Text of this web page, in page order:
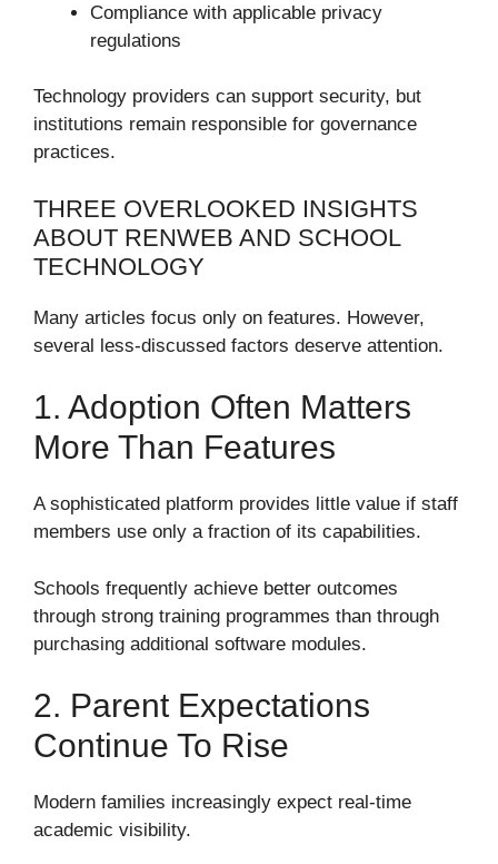
Compliance with applicable privacy
regulations
Technology providers can support security, but
institutions remain responsible for governance
practices.
THREE OVERLOOKED INSIGHTS
ABOUT RENWEB AND SCHOOL
TECHNOLOGY
Many articles focus only on features. However,
several less-discussed factors deserve attention.
1. Adoption Often Matters
More Than Features
A sophisticated platform provides little value if staff
members use only a fraction of its capabilities.
Schools frequently achieve better outcomes
through strong training programmes than through
purchasing additional software modules.
2. Parent Expectations
Continue To Rise
Modern families increasingly expect real-time
academic visibility.